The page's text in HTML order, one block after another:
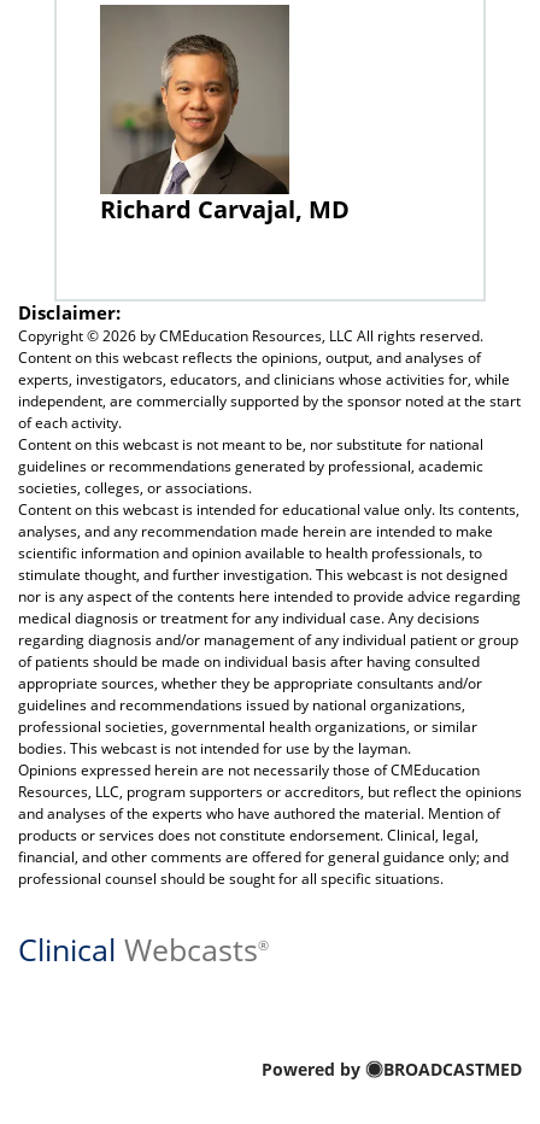
Richard Carvajal, MD
Disclaimer:
Copyright © 2026 by CMEducation Resources, LLC All rights reserved.
Content on this webcast reflects the opinions, output, and analyses of
experts, investigators, educators, and clinicians whose activities for, while
independent, are commercially supported by the sponsor noted at the start
of each activity.
Content on this webcast is not meant to be, nor substitute for national
guidelines or recommendations generated by professional, academic
societies, colleges, or associations.
Content on this webcast is intended for educational value only. Its contents,
analyses, and any recommendation made herein are intended to make
scientific information and opinion available to health professionals, to
stimulate thought, and further investigation. This webcast is not designed
nor is any aspect of the contents here intended to provide advice regarding
medical diagnosis or treatment for any individual case. Any decisions
regarding diagnosis and/or management of any individual patient or group
of patients should be made on individual basis after having consulted
appropriate sources, whether they be appropriate consultants and/or
guidelines and recommendations issued by national organizations,
professional societies, governmental health organizations, or similar
bodies. This webcast is not intended for use by the layman.
Opinions expressed herein are not necessarily those of CMEducation
Resources, LLC, program supporters or accreditors, but reflect the opinions
and analyses of the experts who have authored the material. Mention of
products or services does not constitute endorsement. Clinical, legal,
financial, and other comments are offered for general guidance only; and
professional counsel should be sought for all specific situations.
Clinical Webcasts®
Powered by BROADCASTMED